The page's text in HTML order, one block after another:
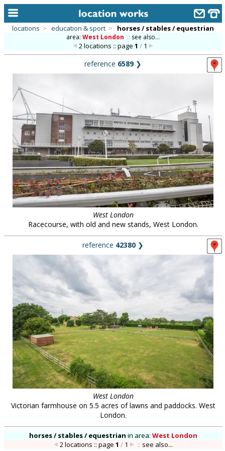
categories
library
new locations
contact us
meet the team
clients & credits
locations > education & sport > horses / stables / equestrian
area:West London :: see also...
2 locations :: page1 / 1
reference 6589❯
West London
Racecourse, with old and new stands, West London.
reference 42380 ❯
West London
Victorian farmhouse on 5.5 acres of lawns and paddocks. West
London.
horses / stables / equestrian in area: West London
2 locations :: page1 / 1 :: see also...